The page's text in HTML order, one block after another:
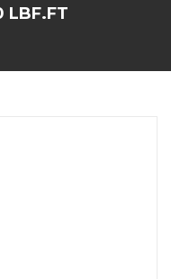
LBF.FT